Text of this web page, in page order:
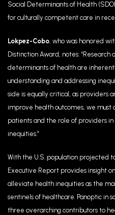
Social Determinants of Health
for culturally competent care in
Lokpez-Cobo, who was honored
Distinction Award, notes: “Research
determinants of health are
understanding and addressing
side is equally critical, as providers
improve health outcomes, we must
patients and the role of providers
inequities.”
With the U.S. population projected
Executive Report provides insight
alleviate health inequities as the
sentinels of healthcare. Panoptic in
three overarching contributors to